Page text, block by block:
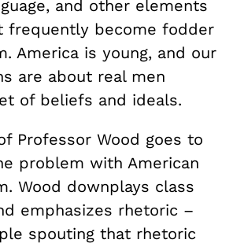
and other elements
frequently become fodder
America is young, and our
are about real men
of beliefs and ideals.
Professor Wood goes to
problem with American
Wood downplays class
emphasizes rhetoric –
spouting that rhetoric